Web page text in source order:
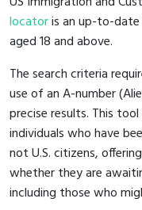
locatoris an up-to-
aged 18 and above.
The search criteria
use of an A-number
precise results. This
individuals who have
not U.S. citizens,
whether they are
including those who